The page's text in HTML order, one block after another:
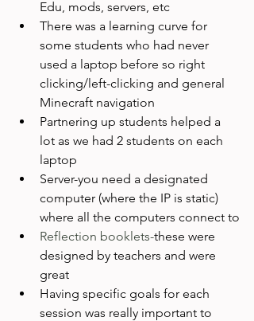
Edu, mods, servers, etc
There was a learning curve for
some students who had never
used a laptop before so right
clicking/left-clicking and general
Minecraft navigation
Partnering up students helped a
lot as we had 2 students on each
laptop
Server-you need a designated
computer (where the IP is static)
where all the computers connect to
Reflection booklets-these were
designed by teachers and were
great
Having specific goals for each
session was really important to